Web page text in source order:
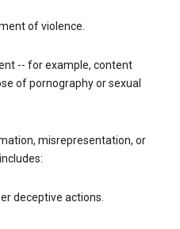
of violence.
-- for example, content
of pornography or sexual
misrepresentation, or
deceptive actions.